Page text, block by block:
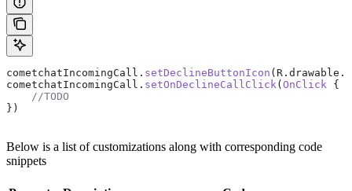
cometchatIncomingCall. setDeclineButtonIcon
cometchatIncomingCall. setOnDeclineCallClick( OnClick {
    //TODO
})
Below is a list of customizations along with corresponding code
snippets